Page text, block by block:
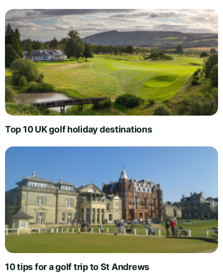
Top 10 UK golf holiday destinations
10 tips for a golf trip to St Andrews